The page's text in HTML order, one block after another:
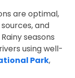
are optimal,
and
seasons
using well-
Park,